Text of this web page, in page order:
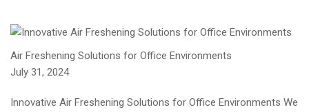
Air Freshening Solutions for Office Environments
July 31, 2024
Innovative Air Freshening Solutions for Office Environments We